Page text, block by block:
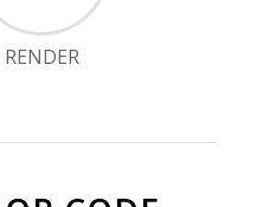
RENDER